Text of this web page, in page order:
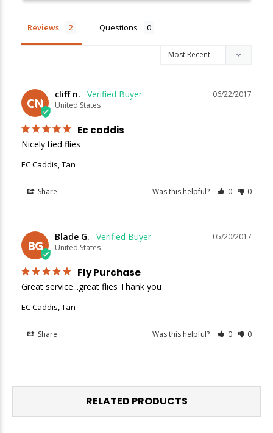
Reviews Questions
CN
06/22/2017
cliff n.
United States
Ec caddis
Nicely tied flies
EC Caddis, Tan
Share Was this helpful? 0 0
BG
05/20/2017
Blade G.
United States
Fly Purchase
Great service...great flies Thank you
EC Caddis, Tan
Share Was this helpful? 0 0
RELATED PRODUCTS
New Here?
Sign up
We respect your privacy. Unsubscribe at any time.